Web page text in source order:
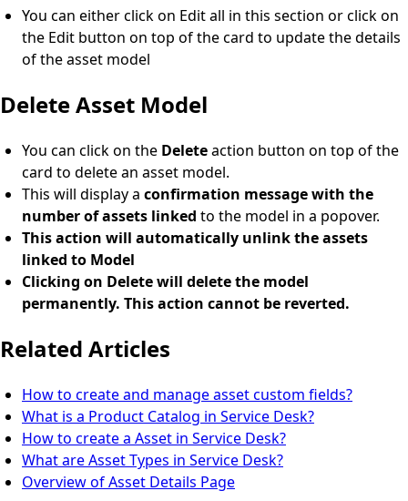
You can either click on Edit all in this section or click on
the Edit button on top of the card to update the details
of the asset model
Delete Asset Model
You can click on the Deleteaction button on top of the
card to delete an asset model.
This will display a confirmation message with the
number of assets linked to the model in a popover.
This action will automatically unlink the assets
linked to Model
Clicking on Delete will delete the model
permanently. This action cannot be reverted.
Related Articles
How to create and manage asset custom fields?
What is a Product Catalog in Service Desk?
How to create a Asset in Service Desk?
What are Asset Types in Service Desk?
Overview of Asset Details Page